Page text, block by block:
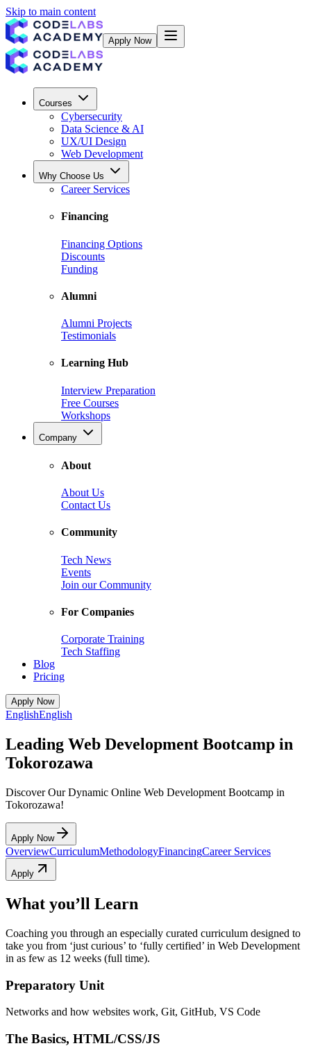
Skip to main content
Apply Now
Courses
Cybersecurity
Data Science & AI
UX/UI Design
Web Development
Why Choose Us
Career Services
Financing
Financing Options
Discounts
Funding
Alumni
Alumni Projects
Testimonials
Learning Hub
Interview Preparation
Free Courses
Workshops
Company
About
About Us
Contact Us
Community
Tech News
Events
Join our Community
For Companies
Corporate Training
Tech Staffing
Blog
Pricing
Apply Now
EnglishEnglish
Leading Web Development Bootcamp in
Tokorozawa
Discover Our Dynamic Online Web Development Bootcamp in
Tokorozawa!
Apply Now
OverviewCurriculumMethodologyFinancingCareer Services
Apply
What you’ll Learn
Coaching you through an especially curated curriculum designed to
take you from ‘just curious’ to ‘fully certified’ in Web Development
in as few as 12 weeks (full time).
Preparatory Unit
Networks and how websites work, Git, GitHub, VS Code
The Basics, HTML/CSS/JS